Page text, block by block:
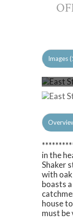
Images
in the
Shaker
with
boasts
house
must